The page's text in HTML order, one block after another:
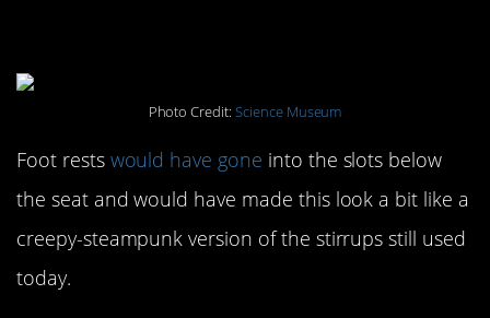
Photo Credit: Science Museum
Foot rests would have gone into the slots below
the seat and would have made this look a bit like a
creepy-steampunk version of the stirrups still used
today.